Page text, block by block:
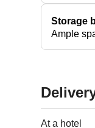
Storage
Ample
At a hotel